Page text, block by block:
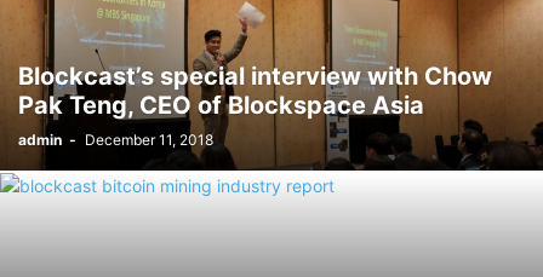
Blockcast’s special interview with Chow
Pak Teng, CEO of Blockspace Asia
admin - December 11, 2018